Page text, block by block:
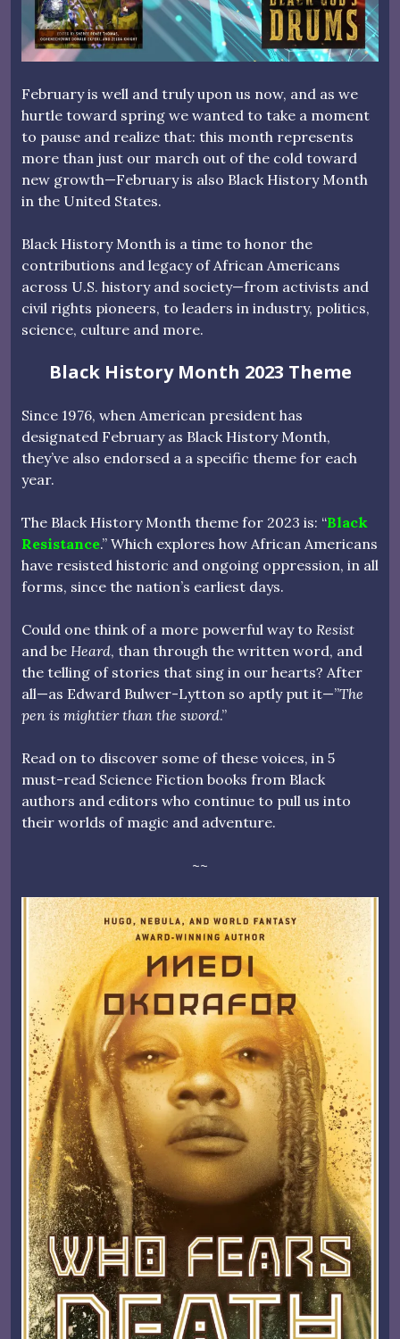
February is well and truly upon us now, and as we
hurtle toward spring we wanted to take a moment
to pause and realize that: this month represents
more than just our march out of the cold toward
new growth—February is also Black History Month
in the United States.
Black History Month is a time to honor the
contributions and legacy of African Americans
across U.S. history and society—from activists and
civil rights pioneers, to leaders in industry, politics,
science, culture and more.
Black History Month 2023 Theme
Since 1976, when American president has
designated February as Black History Month,
they’ve also endorsed a a specific theme for each
year.
The Black History Month theme for 2023 is: “Black
Resistance.” Which explores how African Americans
have resisted historic and ongoing oppression, in all
forms, since the nation’s earliest days.
Could one think of a more powerful way to Resist
and be Heard, than through the written word, and
the telling of stories that sing in our hearts? After
all—as Edward Bulwer-Lytton so aptly put it—”The
pen is mightier than the sword.”
Read on to discover some of these voices, in 5
must-read Science Fiction books from Black
authors and editors who continue to pull us into
their worlds of magic and adventure.
~~